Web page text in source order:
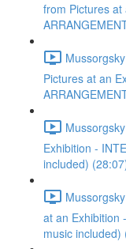
from Pictures at
Pictures at an
Exhibition -
included)
at an Exhibition
music included)